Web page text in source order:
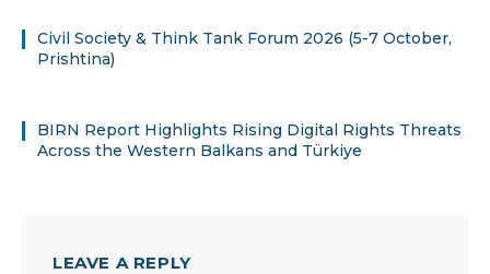
Civil Society & Think Tank Forum 2026 (5-7 October,
Prishtina)
BIRN Report Highlights Rising Digital Rights Threats
Across the Western Balkans and Türkiye
LEAVE A REPLY